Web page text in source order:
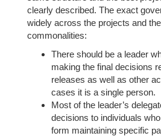
clearly described. The exact
widely across the projects and
commonalities:
There should be a leader
making the final decisions
releases as well as other
cases it is a single person.
Most of the leader’s
decisions to individuals
form maintaining specific